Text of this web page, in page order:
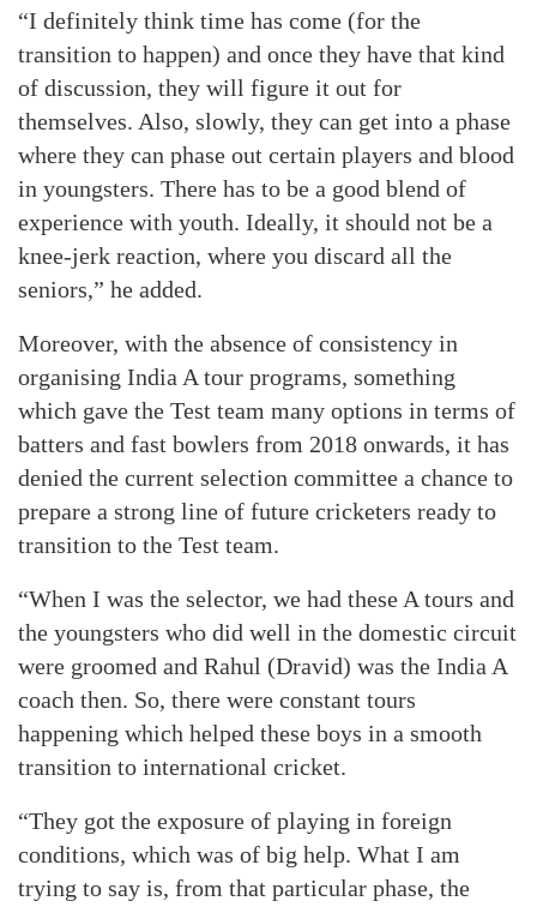
“I definitely think time has come (for the
transition to happen) and once they have that kind
of discussion, they will figure it out for
themselves. Also, slowly, they can get into a phase
where they can phase out certain players and blood
in youngsters. There has to be a good blend of
experience with youth. Ideally, it should not be a
knee-jerk reaction, where you discard all the
seniors,” he added.
Moreover, with the absence of consistency in
organising India A tour programs, something
which gave the Test team many options in terms of
batters and fast bowlers from 2018 onwards, it has
denied the current selection committee a chance to
prepare a strong line of future cricketers ready to
transition to the Test team.
“When I was the selector, we had these A tours and
the youngsters who did well in the domestic circuit
were groomed and Rahul (Dravid) was the India A
coach then. So, there were constant tours
happening which helped these boys in a smooth
transition to international cricket.
“They got the exposure of playing in foreign
conditions, which was of big help. What I am
trying to say is, from that particular phase, the